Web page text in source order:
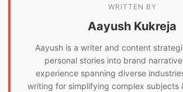
WRITTEN BY
Aayush Kukreja
Aayush is a writer and content
personal stories into brand
experience spanning diverse
writing for simplifying complex subjects